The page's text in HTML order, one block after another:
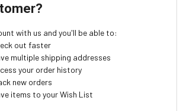
with us and you'll be able to:
out faster
multiple shipping addresses
your order history
new orders
items to your Wish List